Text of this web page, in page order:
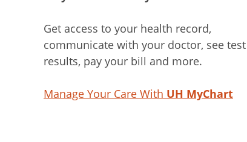
Get access to your health record,
communicate with your doctor, see test
results, pay your bill and more.
Manage Your Care With UH MyChart